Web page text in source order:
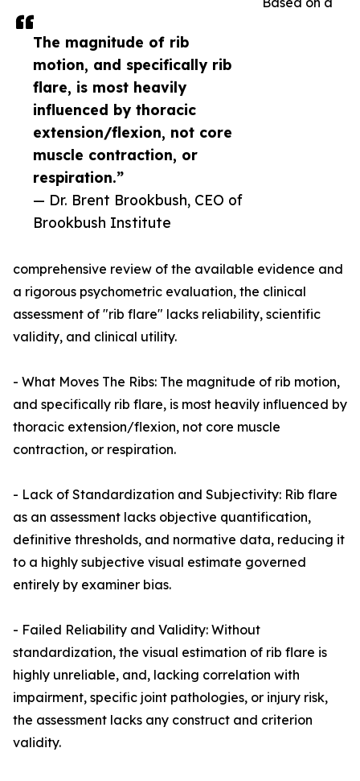
The magnitude of rib
motion, and specifically rib
flare, is most heavily
influenced by thoracic
extension/flexion, not core
muscle contraction, or
respiration.”
— Dr. Brent Brookbush, CEO of
Brookbush Institute
comprehensive review of the available evidence and
a rigorous psychometric evaluation, the clinical
assessment of "rib flare" lacks reliability, scientific
validity, and clinical utility.
- What Moves The Ribs: The magnitude of rib motion,
and specifically rib flare, is most heavily influenced by
thoracic extension/flexion, not core muscle
contraction, or respiration.
- Lack of Standardization and Subjectivity: Rib flare
as an assessment lacks objective quantification,
definitive thresholds, and normative data, reducing it
to a highly subjective visual estimate governed
entirely by examiner bias.
- Failed Reliability and Validity: Without
standardization, the visual estimation of rib flare is
highly unreliable, and, lacking correlation with
impairment, specific joint pathologies, or injury risk,
the assessment lacks any construct and criterion
validity.